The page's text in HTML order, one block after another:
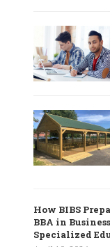
How BIBS
BBA in
Specialized